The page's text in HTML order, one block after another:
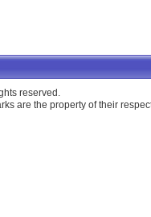
reserved.
are the property of their